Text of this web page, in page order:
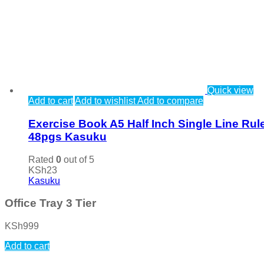
Quick view
Add to cartAdd to wishlistAdd to compare
Exercise Book A5 Half Inch Single Line
48pgs Kasuku
Rated 0 out of 5
KSh23
Kasuku
Office Tray 3 Tier
KSh999
Add to cart